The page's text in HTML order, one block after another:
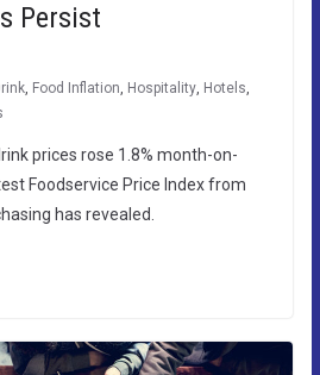
Persist
, Food Inflation, Hospitality, Hotels,
prices rose 1.8% month-on-
Foodservice Price Index from
has revealed.